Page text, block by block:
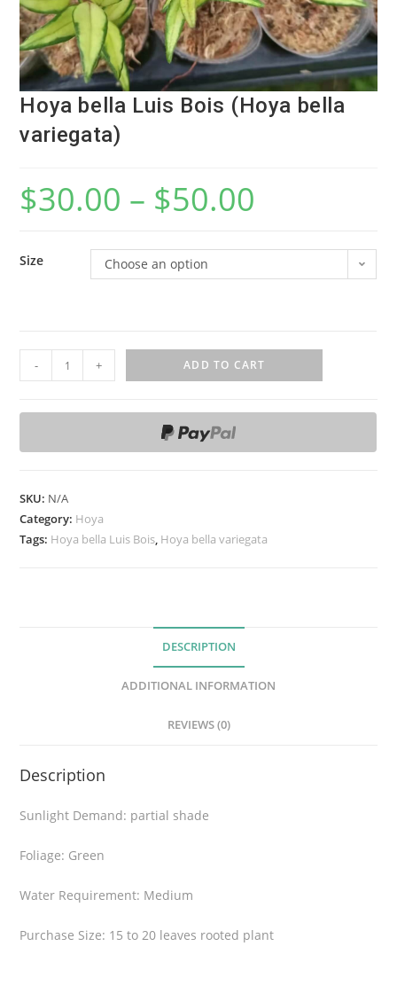
Hoya bella Luis Bois (Hoya bella
variegata)
$30.00 – $50.00
Size Choose an option
-
o
b
l
l
a
o
a
l
a
+ ADD TO CART
SKU: N/A
Category: Hoya
Tags: Hoya bella Luis Bois, Hoya bella variegata
DESCRIPTION
ADDITIONAL INFORMATION
REVIEWS (0)
Description
Sunlight Demand: partial shade
Foliage: Green
Water Requirement: Medium
Purchase Size: 15 to 20 leaves rooted plant